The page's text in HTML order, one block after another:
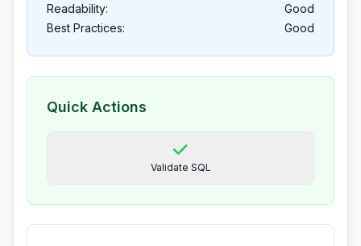
Readability:
Good
Best Practices:
Good
Quick Actions
Validate SQL